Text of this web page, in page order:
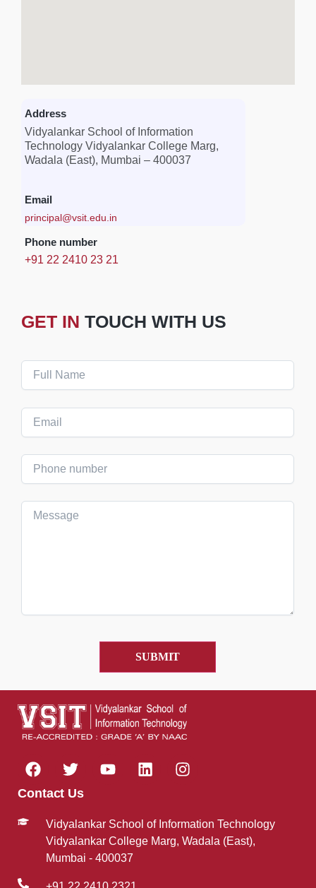
Address
Vidyalankar School of Information
Technology Vidyalankar College Marg,
Wadala (East), Mumbai – 400037
Email
principal@vsit.edu.in
Phone number
+91 22 2410 23 21
GET IN TOUCH WITH US
Contact Us
Vidyalankar School of Information Technology
Vidyalankar College Marg, Wadala (East),
Mumbai - 400037